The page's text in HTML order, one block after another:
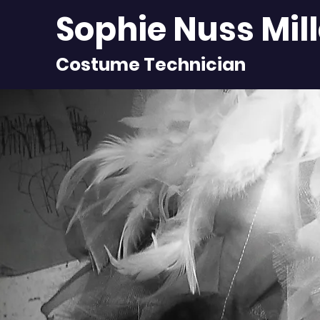
Sophie Nuss
Costume Technician